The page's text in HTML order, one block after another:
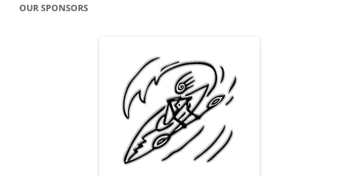
OUR SPONSORS